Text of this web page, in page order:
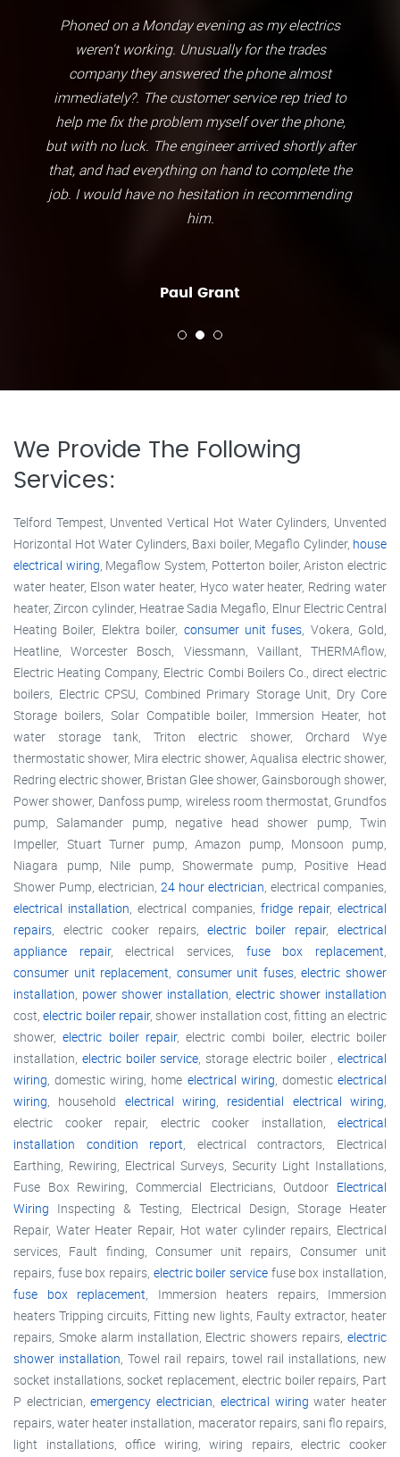
Phoned on a Monday evening as my electrics
weren't working. Unusually for the trades
company they answered the phone almost
immediately?. The customer service rep tried to
help me fix the problem myself over the phone,
but with no luck. The engineer arrived shortly after
that, and had everything on hand to complete the
job. I would have no hesitation in recommending
him.
Paul Grant
We Provide The Following
Services:
Telford Tempest, Unvented Vertical Hot Water Cylinders, Unvented
Horizontal Hot Water Cylinders, Baxi boiler, Megaflo Cylinder, house
electrical wiring, Megaflow System, Potterton boiler, Ariston electric
water heater, Elson water heater, Hyco water heater, Redring water
heater, Zircon cylinder, Heatrae Sadia Megaflo, Elnur Electric Central
Heating Boiler, Elektra boiler, consumer unit fuses, Vokera, Gold,
Heatline, Worcester Bosch, Viessmann, Vaillant, THERMAflow,
Electric Heating Company, Electric Combi Boilers Co., direct electric
boilers, Electric CPSU, Combined Primary Storage Unit, Dry Core
Storage boilers, Solar Compatible boiler, Immersion Heater, hot
water storage tank, Triton electric shower, Orchard Wye
thermostatic shower, Mira electric shower, Aqualisa electric shower,
Redring electric shower, Bristan Glee shower, Gainsborough shower,
Power shower, Danfoss pump, wireless room thermostat, Grundfos
pump, Salamander pump, negative head shower pump, Twin
Impeller, Stuart Turner pump, Amazon pump, Monsoon pump,
Niagara pump, Nile pump, Showermate pump, Positive Head
Shower Pump, electrician, 24 hour electrician, electrical companies,
electrical installation, electrical companies, fridge repair, electrical
repairs, electric cooker repairs,electric boiler repair,electrical
appliance repair, electrical services, fuse box replacement,
consumer unit replacement, consumer unit fuses,electric shower
installation, power shower installation, electric shower installation
cost,electric boiler repair, shower installation cost, fitting an electric
shower,electric boiler repair, electric combi boiler, electric boiler
installation, electric boiler service, storage electric boiler , electrical
wiring, domestic wiring, home electrical wiring, domesticelectrical
wiring, household electrical wiring, residential electrical wiring,
electric cooker repair, electric cooker installation, electrical
installation condition report, electrical contractors, Electrical
Earthing, Rewiring, Electrical Surveys, Security Light Installations,
Fuse Box Rewiring, Commercial Electricians, Outdoor Electrical
Wiring Inspecting & Testing, Electrical Design, Storage Heater
Repair, Water Heater Repair, Hot water cylinder repairs, Electrical
services, Fault finding, Consumer unit repairs, Consumer unit
repairs, fuse box repairs, electric boiler service fuse box installation,
fuse box replacement, Immersion heaters repairs, Immersion
heaters Tripping circuits, Fitting new lights, Faulty extractor, heater
repairs, Smoke alarm installation, Electric showers repairs, electric
shower installation, Towel rail repairs, towel rail installations, new
socket installations, socket replacement, electric boiler repairs, Part
P electrician,emergency electrician, electrical wiring water heater
repairs, water heater installation, macerator repairs, sani flo repairs,
light installations, office wiring, wiring repairs, electric cooker